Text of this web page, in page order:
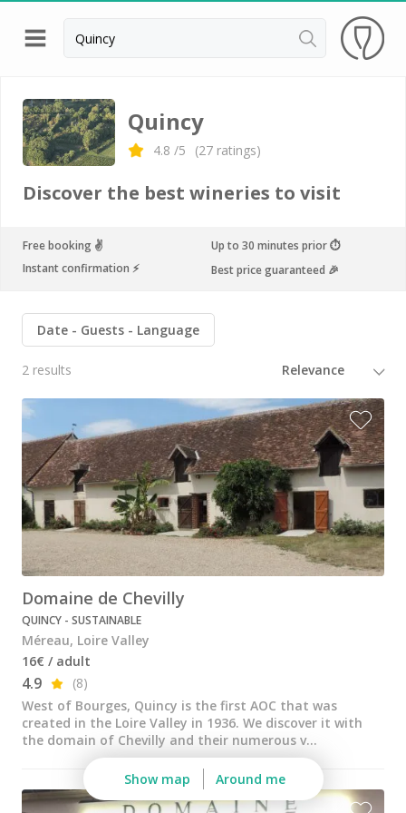
Back
Wineries in Angers
Wineries in Amboise
Wineries in Nantes
Wineries in Sancerre
Wineries in Saumur
Wineries in Vouvray
All vineyard stays
Quincy
4.8 /5 (27 ratings)
Discover the best wineries to visit
Free booking ✌️
Up to 30 minutes prior ⏱
Instant confirmation ⚡️
Best price guaranteed 🎉
Date Guests Language
2 results
Domaine de Chevilly
QUINCY - SUSTAINABLE
Méreau, Loire Valley
16€ / adult
4.9
(8)
West of Bourges, Quincy is the first AOC that was
created in the Loire Valley in 1936. We discover it with
the domain of Chevilly and their numerous v...
Show map Around me